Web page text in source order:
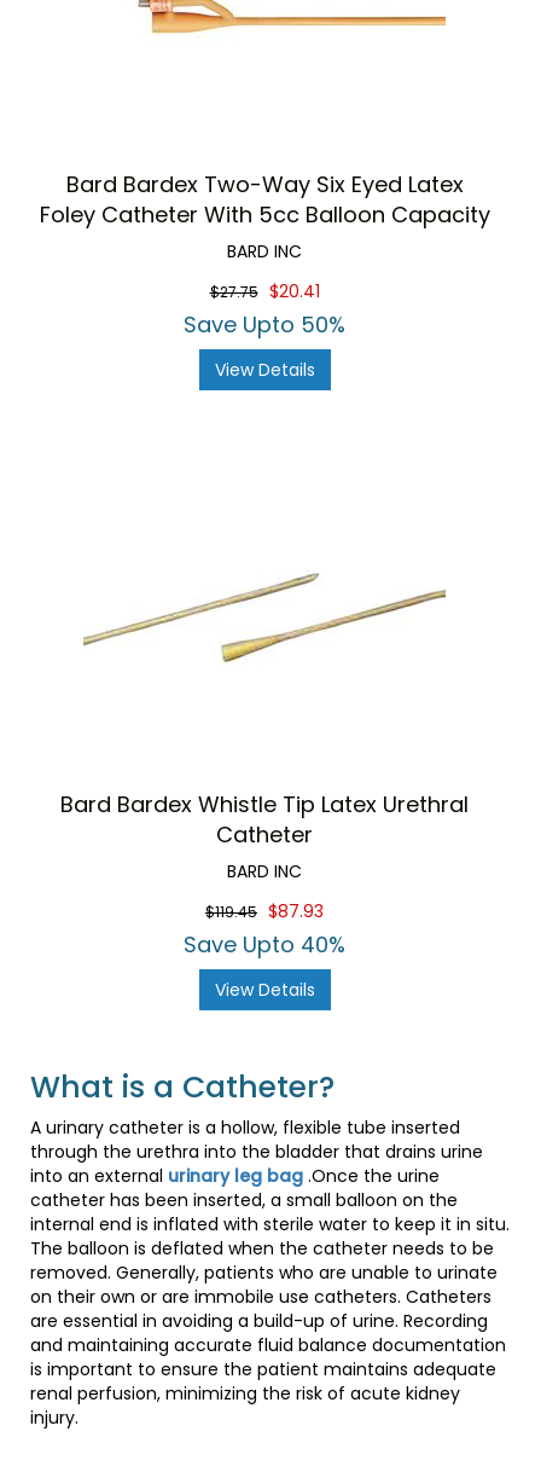
Bard Bardex Two-Way Six Eyed Latex
Foley Catheter With 5cc Balloon Capacity
BARD INC
$27.75 $20.41
Save Upto 50%
View Details
Bard Bardex Whistle Tip Latex Urethral
Catheter
BARD INC
$119.45 $87.93
Save Upto 40%
View Details
What is a Catheter?
A urinary catheter is a hollow, flexible tube inserted
through the urethra into the bladder that drains urine
into an external urinary leg bag .Once the urine
catheter has been inserted, a small balloon on the
internal end is inflated with sterile water to keep it in situ.
The balloon is deflated when the catheter needs to be
removed. Generally, patients who are unable to urinate
on their own or are immobile use catheters. Catheters
are essential in avoiding a build-up of urine. Recording
and maintaining accurate fluid balance documentation
is important to ensure the patient maintains adequate
renal perfusion, minimizing the risk of acute kidney
injury.